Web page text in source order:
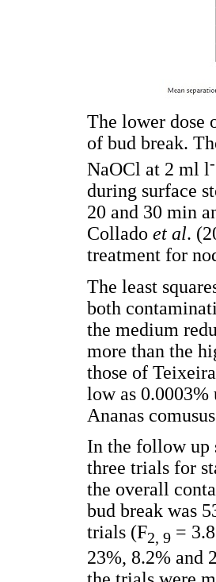
The lower dose
of bud break.
NaOCl at 2 ml l
during surface
20 and 30 min
Collado et al.
treatment for
The least
both
the medium
more than the
those of Teixeira
low as
Ananas
In the follow up
three trials for
the overall
bud break was
trials (F2, 9 =
23%, 8.2% and